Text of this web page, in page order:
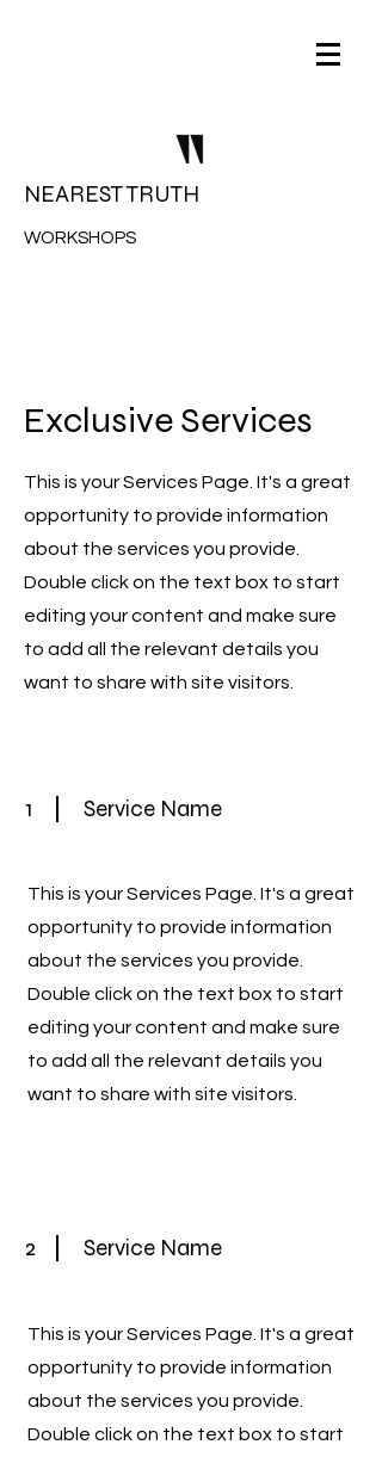
NEAREST TRUTH
WORKSHOPS
Exclusive Services
This is your Services Page. It's a great
opportunity to provide information
about the services you provide.
Double click on the text box to start
editing your content and make sure
to add all the relevant details you
want to share with site visitors.
1 Service Name
This is your Services Page. It's a great
opportunity to provide information
about the services you provide.
Double click on the text box to start
editing your content and make sure
to add all the relevant details you
want to share with site visitors.
2 Service Name
This is your Services Page. It's a great
opportunity to provide information
about the services you provide.
Double click on the text box to start